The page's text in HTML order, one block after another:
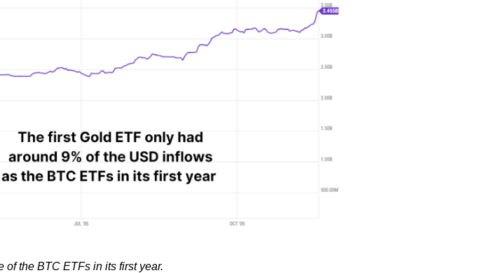
of the BTC ETFs in its first year.